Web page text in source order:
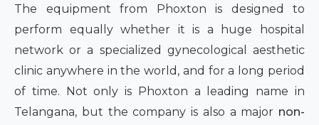
The equipment from Phoxton is designed to
perform equally whether it is a huge hospital
network or a specialized gynecological aesthetic
clinic anywhere in the world, and for a long period
of time. Not only is Phoxton a leading name in
Telangana, but the company is also a major non-